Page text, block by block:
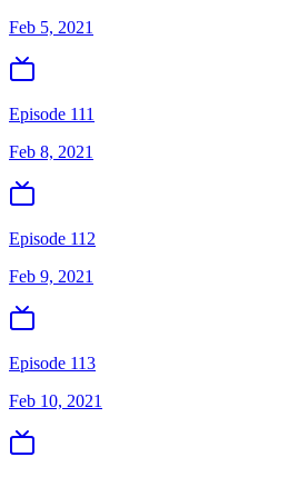
Feb 5, 2021
Episode 111
Feb 8, 2021
Episode 112
Feb 9, 2021
Episode 113
Feb 10, 2021